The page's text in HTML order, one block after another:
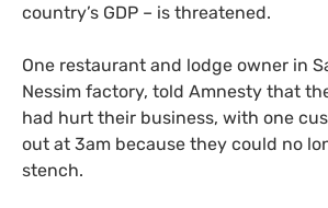
country’s GDP – is threatened.
One restaurant and lodge owner in
Nessim factory, told Amnesty that
had hurt their business, with one
out at 3am because they could no
stench.